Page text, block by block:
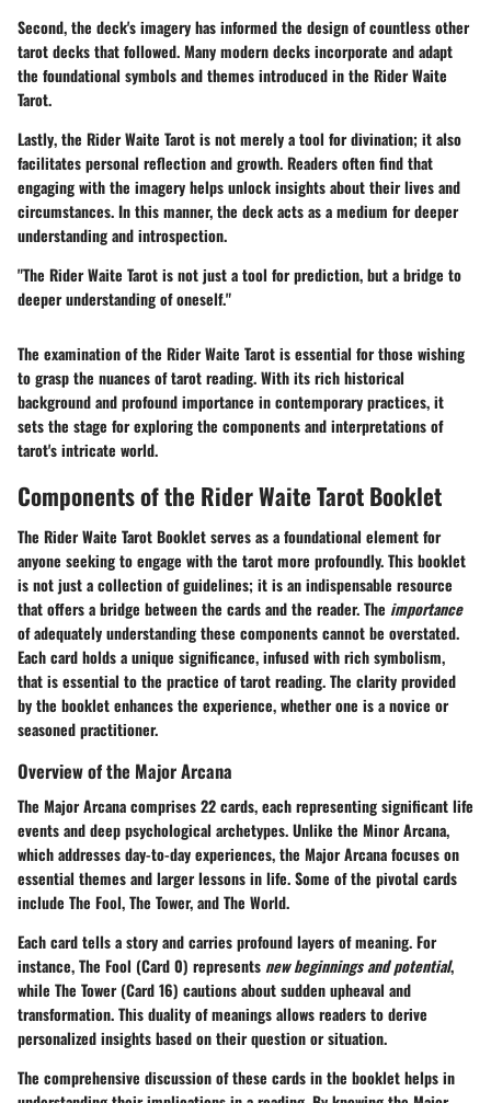
Second, the deck's imagery has informed the design of countless other
tarot decks that followed. Many modern decks incorporate and adapt
the foundational symbols and themes introduced in the Rider Waite
Tarot.
Lastly, the Rider Waite Tarot is not merely a tool for divination; it also
facilitates personal reflection and growth. Readers often find that
engaging with the imagery helps unlock insights about their lives and
circumstances. In this manner, the deck acts as a medium for deeper
understanding and introspection.
"The Rider Waite Tarot is not just a tool for prediction, but a bridge to
deeper understanding of oneself."
The examination of the Rider Waite Tarot is essential for those wishing
to grasp the nuances of tarot reading. With its rich historical
background and profound importance in contemporary practices, it
sets the stage for exploring the components and interpretations of
tarot's intricate world.
Components of the Rider Waite Tarot Booklet
The Rider Waite Tarot Bookletserves as a foundational element for
anyone seeking to engage with the tarot more profoundly. This booklet
is not just a collection of guidelines; it is an indispensable resource
that offers a bridge between the cards and the reader. The importance
of adequately understanding these components cannot be overstated.
Each card holds a unique significance, infused with rich symbolism,
that is essential to the practice of tarot reading. The clarity provided
by the booklet enhances the experience, whether one is a novice or
seasoned practitioner.
Overview of the Major Arcana
The Major Arcana comprises 22 cards, each representing significant life
events and deep psychological archetypes. Unlike the Minor Arcana,
which addresses day-to-day experiences, the Major Arcana focuses on
essential themes and larger lessons in life. Some of the pivotal cards
include The Fool, The Tower, and The World.
Each card tells a story and carries profound layers of meaning. For
instance, The Fool (Card 0) represents new beginnings and potential,
while The Tower (Card 16) cautions about sudden upheaval and
transformation. This duality of meanings allows readers to derive
personalized insights based on their question or situation.
The comprehensive discussion of these cards in the booklet helps in